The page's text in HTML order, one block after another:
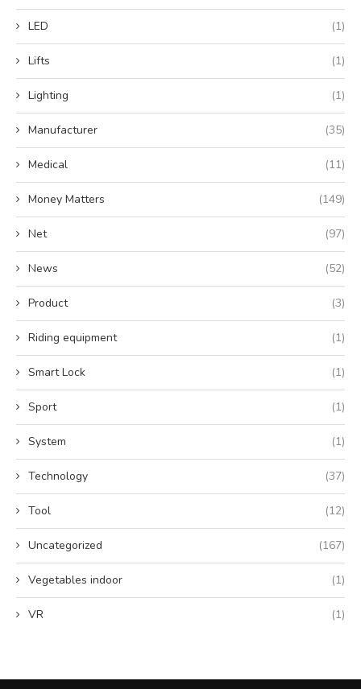
LED (1)
Lifts (1)
Lighting (1)
Manufacturer (35)
Medical (11)
Money Matters (149)
Net (97)
News (52)
Product (3)
Riding equipment (1)
Smart Lock (1)
Sport (1)
System (1)
Technology (37)
Tool (12)
Uncategorized (167)
Vegetables indoor (1)
VR (1)